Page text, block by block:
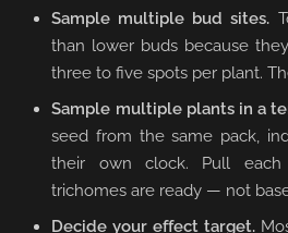
Sample multiple bud sites.
than lower buds because
three to five spots per plant.
Sample multiple plants in a
seed from the same pack,
their own clock. Pull
trichomes are ready — not
Decide your effect target.